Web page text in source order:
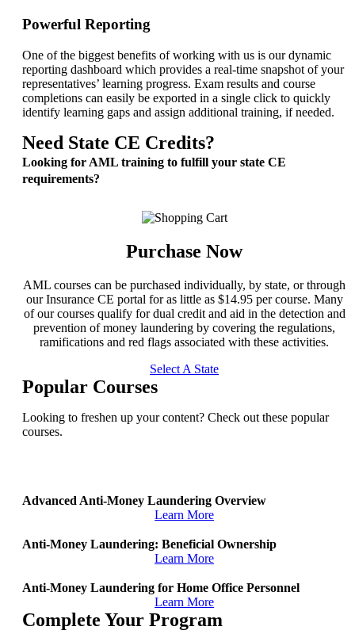
Powerful Reporting
One of the biggest benefits of working with us is our dynamic
reporting dashboard which provides a real-time snapshot of your
representatives’ learning progress. Exam results and course
completions can easily be exported in a single click to quickly
identify learning gaps and assign additional training, if needed.
Need State CE Credits?
Looking for AML training to fulfill your state CE
requirements?
Purchase Now
AML courses can be purchased individually, by state, or through
our Insurance CE portal for as little as $14.95 per course. Many
of our courses qualify for dual credit and aid in the detection and
prevention of money laundering by covering the regulations,
ramifications and red flags associated with these activities.
Select A State
Popular Courses
Looking to freshen up your content? Check out these popular
courses.
Advanced Anti-Money Laundering Overview
Learn More
Anti-Money Laundering: Beneficial Ownership
Learn More
Anti-Money Laundering for Home Office Personnel
Learn More
Complete Your Program